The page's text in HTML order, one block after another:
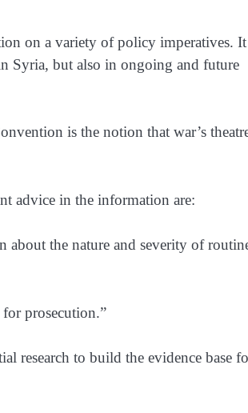
on a variety of policy imperatives. It
Syria, but also in ongoing and future
is the notion that war’s
advice in the information are:
about the nature and severity of
for prosecution.”
research to build the evidence base